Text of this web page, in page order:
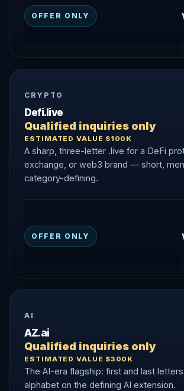
OFFER ONLY
CRYPTO
Defi.live
Qualified inquiries only
ESTIMATED VALUE $100K
A sharp, three-letter .live for a DeFi
exchange, or web3 brand — short,
category-defining.
OFFER ONLY
AI
AZ.ai
Qualified inquiries only
ESTIMATED VALUE $300K
The AI-era flagship: first and last
alphabet on the defining AI extension.